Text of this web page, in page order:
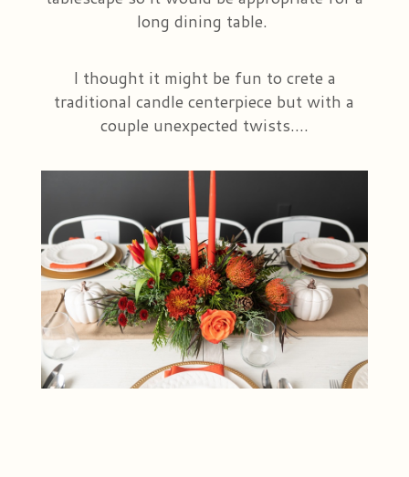
long dining table.
I thought it might be fun to crete a
traditional candle centerpiece but with a
couple unexpected twists....